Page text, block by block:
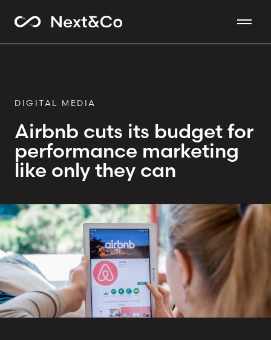
DIGITAL MEDIA
Airbnb cuts its budget for
performance marketing
like only they can